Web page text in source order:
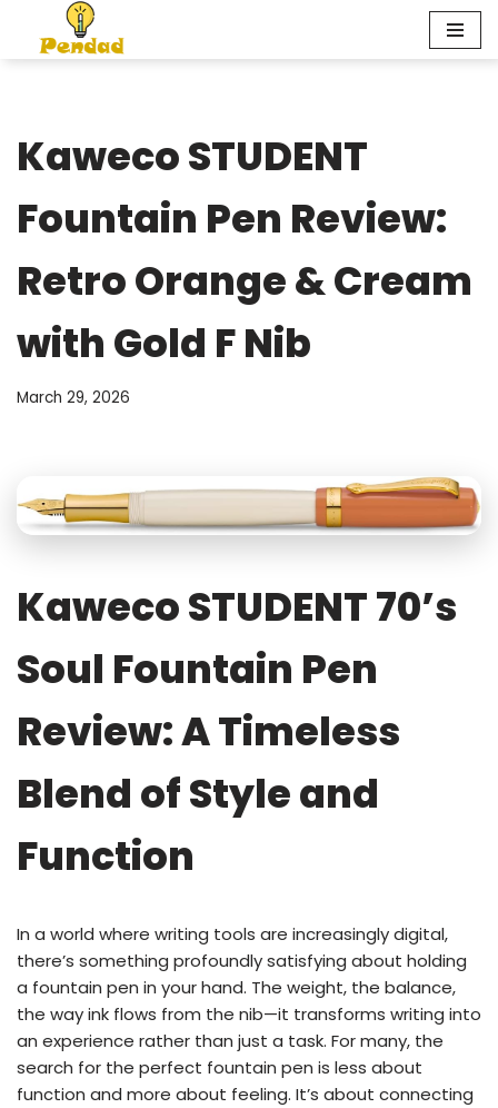
Skip
Kaweco STUDENT
Fountain Pen Review:
Retro Orange & Cream
with Gold F Nib
March 29, 2026
Kaweco STUDENT 70’s
Soul Fountain Pen
Review: A Timeless
Blend of Style and
Function
In a world where writing tools are increasingly digital,
there’s something profoundly satisfying about holding
a fountain pen in your hand. The weight, the balance,
the way ink flows from the nib—it transforms writing into
an experience rather than just a task. For many, the
search for the perfect fountain pen is less about
function and more about feeling. It’s about connecting